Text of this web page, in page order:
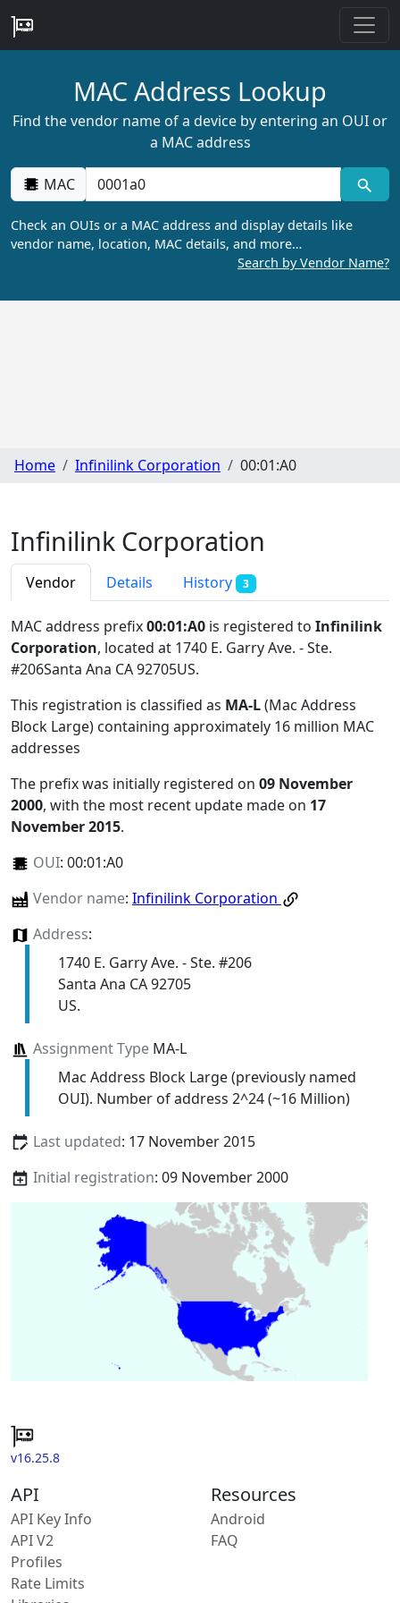
MAC Address Lookup
Find the vendor name of a device by entering an OUI or
a MAC address
MAC
Check an OUIs or a MAC address and display details like
vendor name, location, MAC details, and more…
Search by Vendor Name?
Home Infinilink Corporation 00:01:A0
Infinilink Corporation
Vendor Details History 3
MAC address prefix00:01:A0 is registered to Infinilink
Corporation, located at 1740 E. Garry Ave. - Ste.
#206Santa Ana CA 92705US.
This registration is classified as MA-L(Mac Address
Block Large) containing approximately 16 million MAC
addresses
The prefix was initially registered on 09 November
2000, with the most recent update made on 17
November 2015.
OUI: 00:01:A0
Vendor name: Infinilink Corporation
Address:
1740 E. Garry Ave. - Ste. #206
Santa Ana CA 92705
US.
Assignment TypeMA-L
Mac Address Block Large (previously named
OUI). Number of address 2^24 (~16 Million)
Last updated: 17 November 2015
Initial registration: 09 November 2000
v16.25.8
API
API Key Info
API V2
Profiles
Rate Limits
Resources
Android
FAQ